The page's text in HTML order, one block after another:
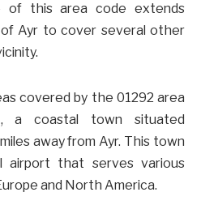
of this area code extends
Ayr to cover several other
covered by the 01292 area
a coastal town situated
away from Ayr. This town
airport that serves various
and North America.